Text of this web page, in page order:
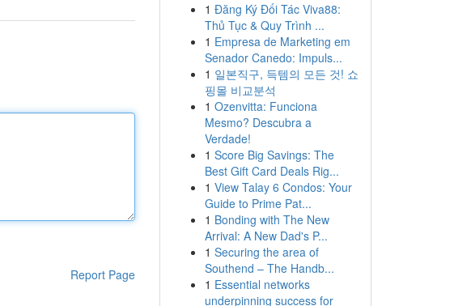
Report Page
1 Đăng Ký Đối Tác Viva88:
Thủ Tục & Quy Trình ...
1 Empresa de Marketing em
Senador Canedo: Impuls...
1 일본직구, 득템의 모든 것! 쇼
핑몰 비교분석
1 Ozenvitta: Funciona
Mesmo? Descubra a
Verdade!
1 Score Big Savings: The
Best Gift Card Deals Rig...
1 View Talay 6 Condos: Your
Guide to Prime Pat...
1 Bonding with The New
Arrival: A New Dad's P...
1 Securing the area of
Southend – The Handb...
1 Essential networks
underpinning success for